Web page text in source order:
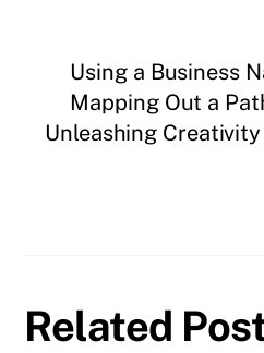
Using a Business
Mapping Out a
Unleashing
Related